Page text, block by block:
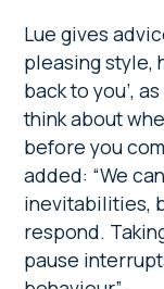
Lue gives
pleasing style,
back to you’,
think about
before you
added: “We
inevitabilities,
respond.
pause